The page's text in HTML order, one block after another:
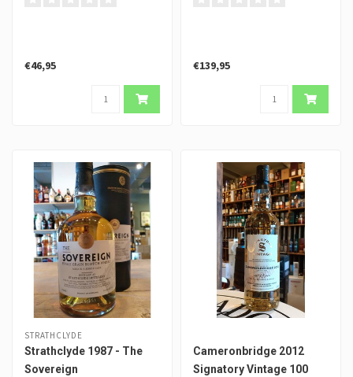
€46,95 €139,95
STRATHCLYDE
Strathclyde 1987 - The
Sovereign
Cameronbridge 2012
Signatory Vintage 100